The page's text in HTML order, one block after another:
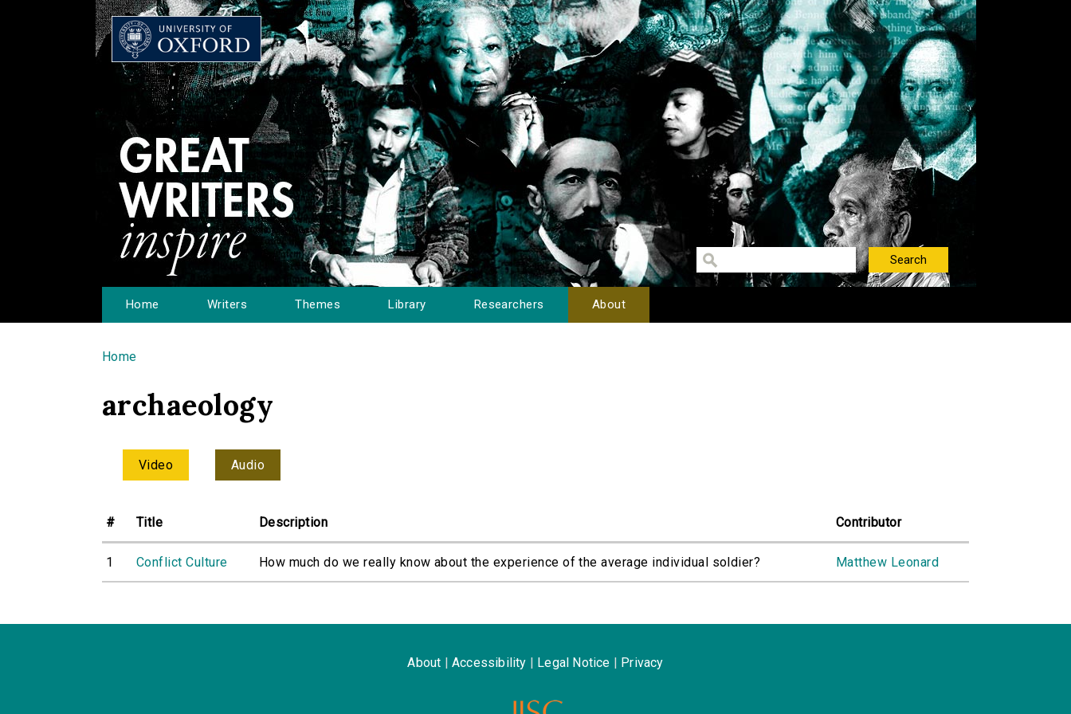
Home Writers Themes Library Researchers About
You are here
Home
archaeology
Video Audio
# Title Description Contributor
1 Conflict Culture How much do we really know about the experience of the average individual soldier? Matthew Leonard
About Accessibility Legal Notice Privacy